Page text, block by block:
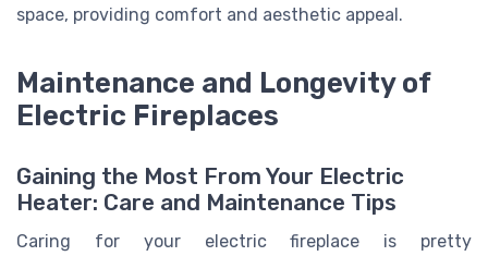
space, providing comfort and aesthetic appeal.
Maintenance and Longevity of
Electric Fireplaces
Gaining the Most From Your Electric
Heater: Care and Maintenance Tips
Caring for your electric fireplace is pretty